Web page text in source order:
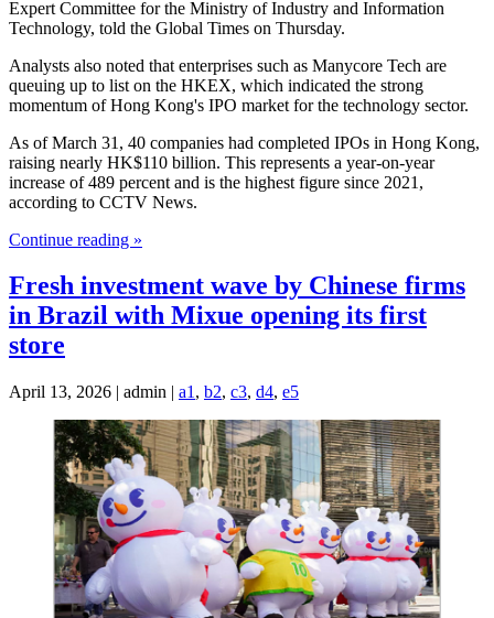
Expert Committee for the Ministry of Industry and Information
Technology, told the Global Times on Thursday.
Analysts also noted that enterprises such as Manycore Tech are
queuing up to list on the HKEX, which indicated the strong
momentum of Hong Kong's IPO market for the technology sector.
As of March 31, 40 companies had completed IPOs in Hong Kong,
raising nearly HK$110 billion. This represents a year-on-year
increase of 489 percent and is the highest figure since 2021,
according to CCTV News.
Continue reading »
Fresh investment wave by Chinese firms
in Brazil with Mixue opening its first
store
April 13, 2026 | admin | a1 , b2, c3, d4, e5